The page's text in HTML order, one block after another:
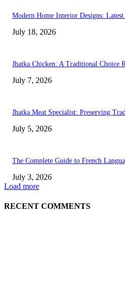
Modern Home Interior Designs:
July 18, 2026
Jhatka Chicken: A Traditional Choice
July 7, 2026
Jhatka Meat Specialist: Preserving
July 5, 2026
The Complete Guide to French
July 3, 2026
Load more
RECENT COMMENTS